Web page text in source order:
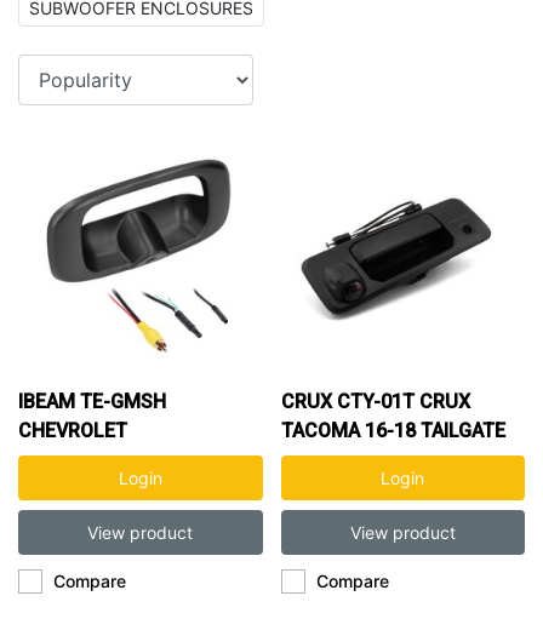
SUBWOOFER ENCLOSURES
IBEAM TE-GMSH
CHEVROLET
SILVERADO/GMC SIERRA
TAILGATE HANDLE
CAMERA 99-06
Login
View product
Compare
CRUX CTY-01T CRUX
TACOMA 16-18 TAILGATE
BACK UP CAMRA
Login
View product
Compare